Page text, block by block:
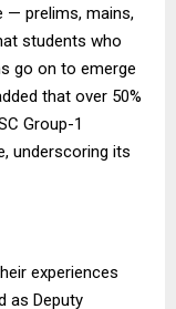
— prelims, mains,
students who
go on to emerge
that over 50%
Group-1
underscoring its
experiences
as Deputy